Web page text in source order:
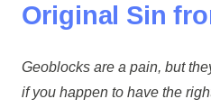
Original Sin
Geoblocks are a pain, but
if you happen to have the